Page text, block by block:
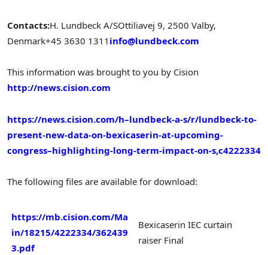
Contacts:H. Lundbeck A/SOttiliavej 9, 2500 Valby,
Denmark+45 3630 1311 info@lundbeck.com
This information was brought to you by Cision
http://news.cision.com
https://news.cision.com/h–lundbeck-a-s/r/lundbeck-to-
present-new-data-on-bexicaserin-at-upcoming-
congress–highlighting-long-term-impact-on-s,c4222334
The following files are available for download:
https://mb.cision.com/Ma
in/18215/4222334/362439
3.pdf
Bexicaserin IEC curtain
raiser Final